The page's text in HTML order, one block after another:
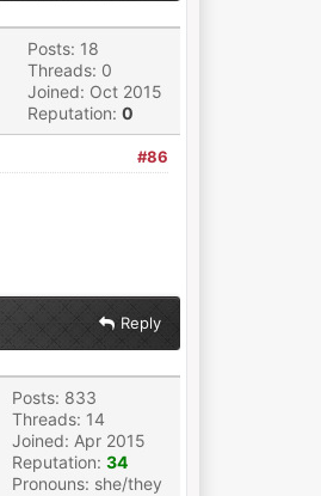
Posts: 18
Threads: 0
Joined: Oct 2015
Reputation: 0
#86
Reply
Posts: 833
Threads: 14
Joined: Apr 2015
Reputation: 34
Pronouns: she/they